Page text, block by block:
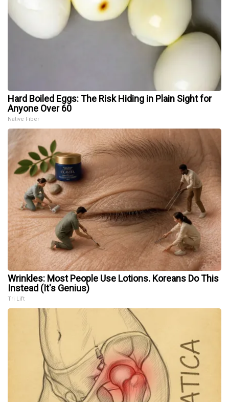
Hard Boiled Eggs: The Risk Hiding in Plain Sight for
Anyone Over 60
Native Fiber
Wrinkles: Most People Use Lotions. Koreans Do This
Instead (It's Genius)
Tri Lift